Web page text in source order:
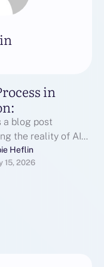
in
a blog post
the reality of AI
earbuds.Is It
Reality? The Truth
Heflin
15, 2026